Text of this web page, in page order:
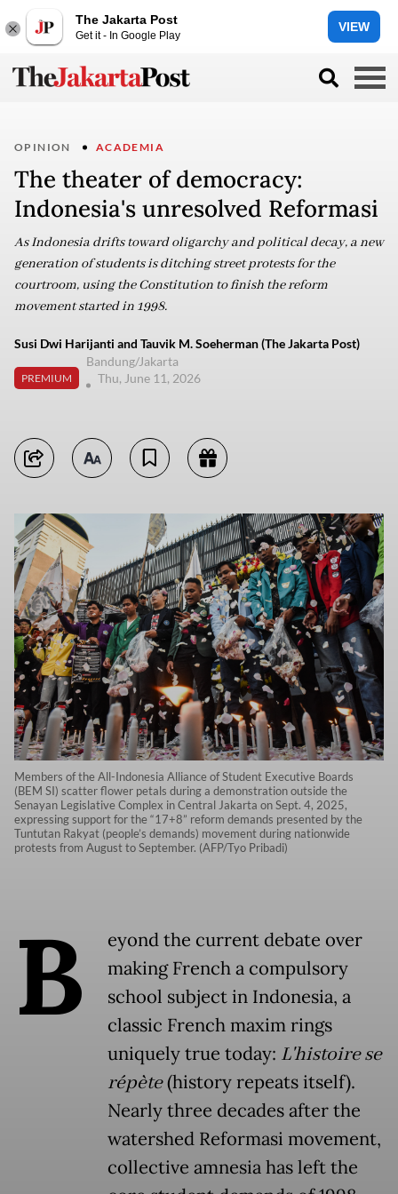
The Jakarta Post
Get it - In Google Play
VIEW
OPINION ACADEMIA
The theater of democracy:
Indonesia's unresolved Reformasi
As Indonesia drifts toward oligarchy and political decay, a new
generation of students is ditching street protests for the
courtroom, using the Constitution to finish the reform
movement started in 1998.
Susi Dwi Harijanti and Tauvik M. Soeherman (The Jakarta Post)
PREMIUM
Bandung/Jakarta
Thu, June 11, 2026
Members of the All-Indonesia Alliance of Student Executive Boards
(BEM SI) scatter flower petals during a demonstration outside the
Senayan Legislative Complex in Central Jakarta on Sept. 4, 2025,
expressing support for the “17+8” reform demands presented by the
Tuntutan Rakyat (people’s demands) movement during nationwide
protests from August to September. (AFP/Tyo Pribadi)
B
eyond the current debate over
making French a compulsory
school subject in Indonesia, a
classic French maxim rings
uniquely true today: L'histoire se
répète(history repeats itself).
Nearly three decades after the
watershed Reformasi movement,
collective amnesia has left the